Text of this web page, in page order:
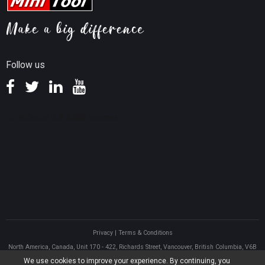
Follow us
MiniTool Mac Photo Recovery
Screen Record Tips
Knowledge Base
Refund Policy
Privacy| Terms & Conditions
North America, Canada, Unit 170 - 422, Richards Street, Vancouver, British Columbia, V6B
We use cookies to improve your experience. By continuing, you